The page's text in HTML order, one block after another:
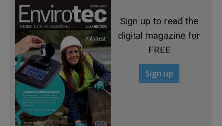
Sign up to read the
digital magazine for
FREE
Sign up